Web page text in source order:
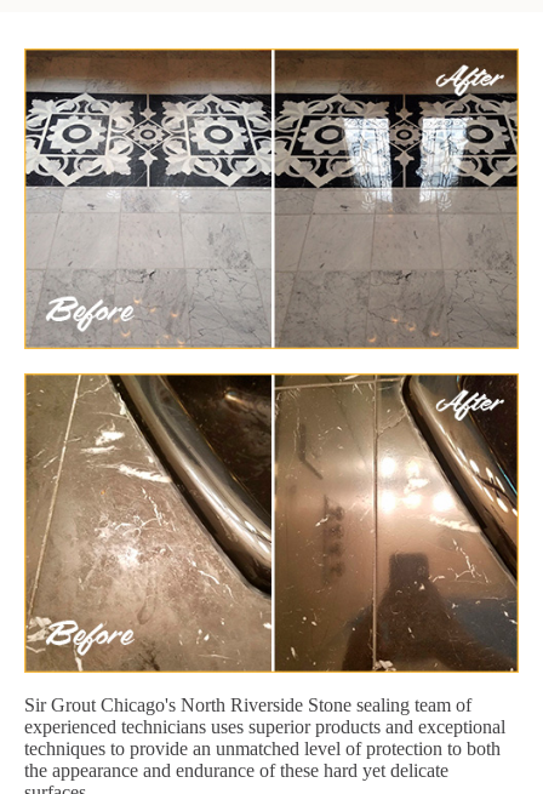
Sir Grout Chicago's North Riverside Stone sealing team of
experienced technicians uses superior products and exceptional
techniques to provide an unmatched level of protection to both
the appearance and endurance of these hard yet delicate